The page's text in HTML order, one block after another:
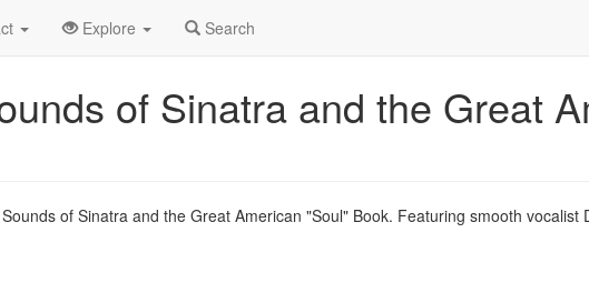
Explore Search
13th Swing Machine Big Band Profile
of Sinatra and the Great
of Sinatra and the Great American "Soul" Book. Featuring smooth vocalist